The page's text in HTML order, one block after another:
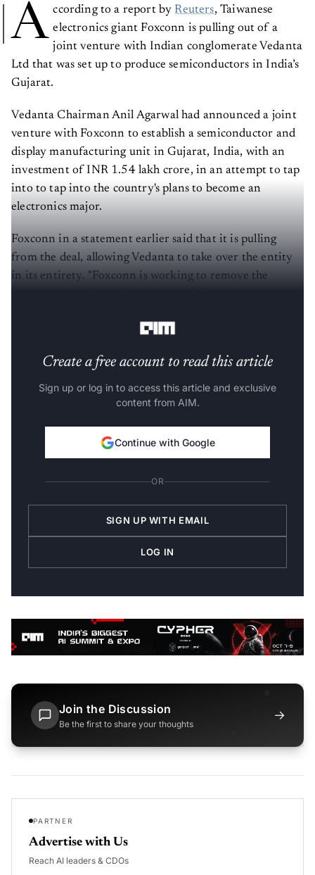
A ccording to a report by Reuters, Taiwanese
electronics giant Foxconn is pulling out of a
joint venture with Indian conglomerate Vedanta
Ltd that was set up to produce semiconductors in India’s
Gujarat.
Vedanta Chairman Anil Agarwal had announced a joint
venture with Foxconn to establish a semiconductor and
display manufacturing unit in Gujarat, India, with an
investment of INR 1.54 lakh crore, in an attempt to tap
into to tap into the country's plans to become an
electronics major.
Foxconn in a statement earlier said that it is pulling
from the deal, allowing Vedanta to take over the entity
in its entirety. "Foxconn is working to remove the
Create a free account to read this article
Sign up or log in to access this article and exclusive
content from AIM.
Continue with Google
OR
SIGN UP WITH EMAIL
LOG IN
Join the Discussion
Be the first to share your thoughts
→
PARTNER
Advertise with Us
Reach AI leaders & CDOs